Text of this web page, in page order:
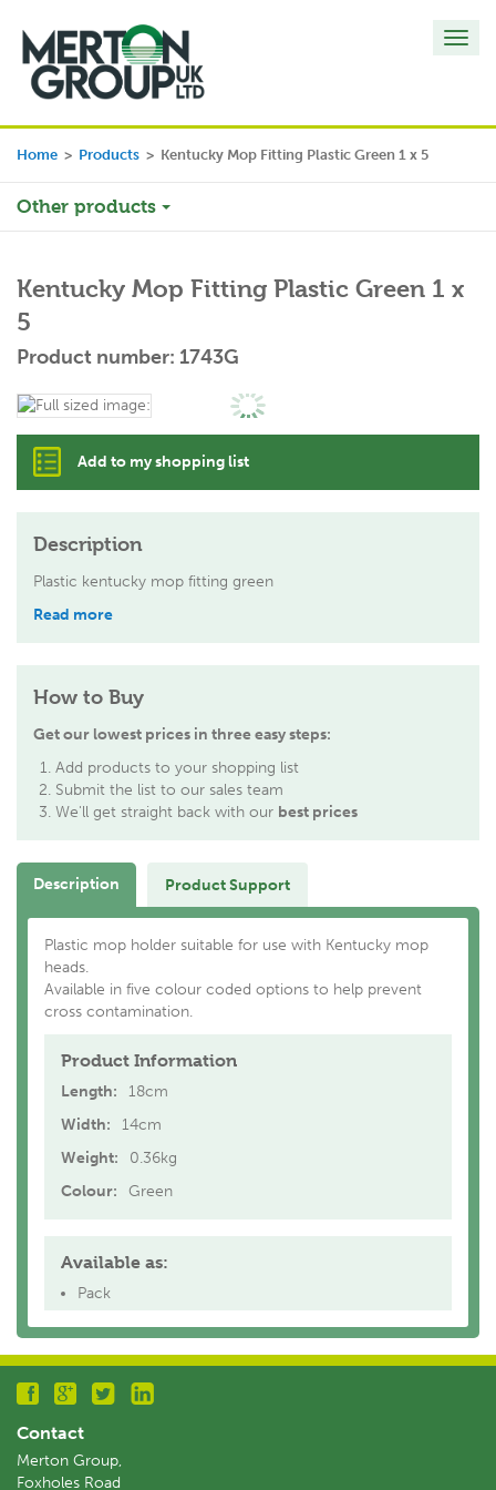
Home > Products > Kentucky Mop Fitting Plastic Green 1 x 5
Other products
Kentucky Mop Fitting Plastic Green 1 x
5
Product number: 1743G
Add to my shopping list
Description
Plastic kentucky mop fitting green
Read more
How to Buy
Get our lowest prices in three easy steps:
Add products to your shopping list
Submit the list to our sales team
We'll get straight back with our best prices
Description Product Support
Plastic mop holder suitable for use with Kentucky mop
heads.
Available in five colour coded options to help prevent
cross contamination.
Product Information
Length:
18cm
Width:
14cm
Weight:
0.36kg
Colour:
Green
Available as:
Pack
Contact
Merton Group,
Foxholes Road